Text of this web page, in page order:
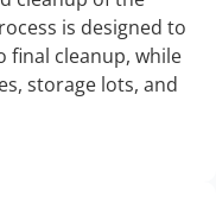
is designed to
final cleanup, while
storage lots, and